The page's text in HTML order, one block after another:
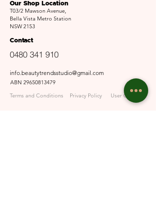
Our Shop Location
T03/2 Mawson Avenue,
Bella Vista Metro Station
NSW 2153
Contact
0480 341 910
info.beautytrendsstudio@gmail.com
ABN 29650813479
Terms and Conditions
Privacy Policy User Guide